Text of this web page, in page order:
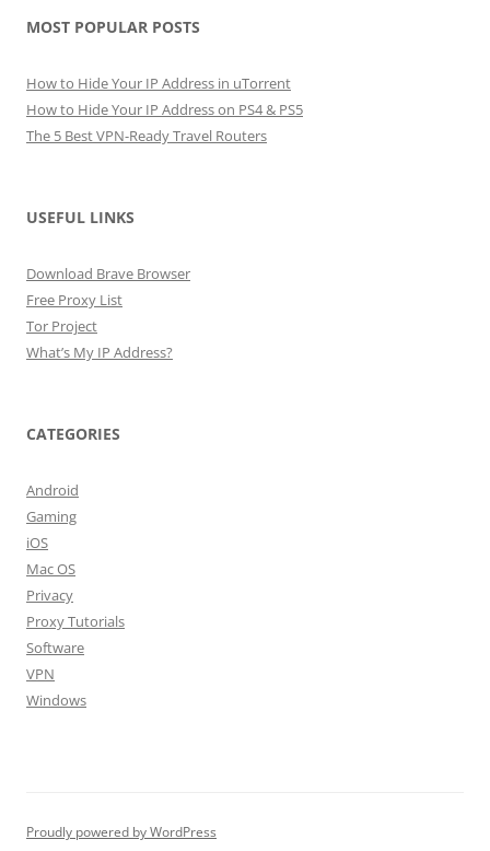
MOST POPULAR POSTS
How to Hide Your IP Address in uTorrent
How to Hide Your IP Address on PS4 & PS5
The 5 Best VPN-Ready Travel Routers
USEFUL LINKS
Download Brave Browser
Free Proxy List
Tor Project
What’s My IP Address?
CATEGORIES
Android
Gaming
iOS
Mac OS
Privacy
Proxy Tutorials
Software
VPN
Windows
Proudly powered by WordPress